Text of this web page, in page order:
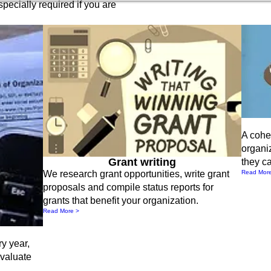
required if you are
year,
Grant writing
We research grant opportunities, write grant
proposals and compile status reports for
grants that benefit your organization.
Read More >
A
they
Read